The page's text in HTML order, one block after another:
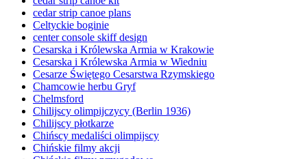
cedar strip canoe plans
Celtyckie boginie
center console skiff design
Cesarska i Królewska Armia w Krakowie
Cesarska i Królewska Armia w Wiedniu
Cesarze Świętego Cesarstwa Rzymskiego
Chamcowie herbu Gryf
Chelmsford
Chilijscy olimpijczycy (Berlin 1936)
Chilijscy płotkarze
Chińscy medaliści olimpijscy
Chińskie filmy akcji